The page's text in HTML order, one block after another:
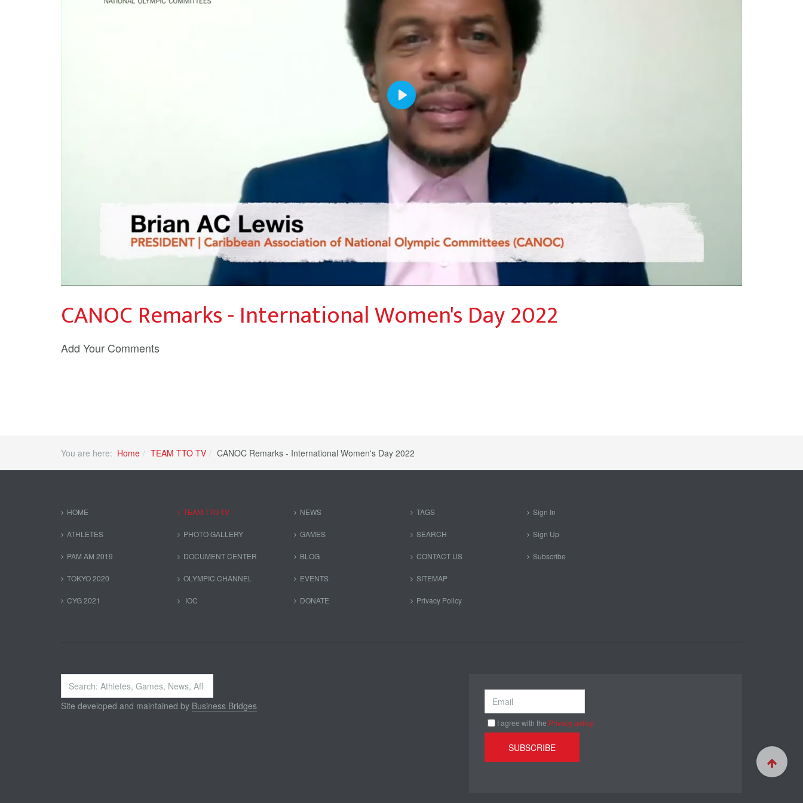
CANOC Remarks - International Women's Day 2022
Add Your Comments
You are here: Home TEAM TTO TV CANOC Remarks - International Women's Day 2022
HOME
ATHLETES
PAM AM 2019
TOKYO 2020
CYG 2021
TEAM TTO TV
PHOTO GALLERY
DOCUMENT CENTER
OLYMPIC CHANNEL
IOC
NEWS
GAMES
BLOG
EVENTS
DONATE
TAGS
SEARCH
CONTACT US
SITEMAP
Privacy Policy
Sign In
Sign Up
Subscribe
Search
...
Site developed and maintained by Business Bridges
I agree with the Privacy policy
SUBSCRIBE